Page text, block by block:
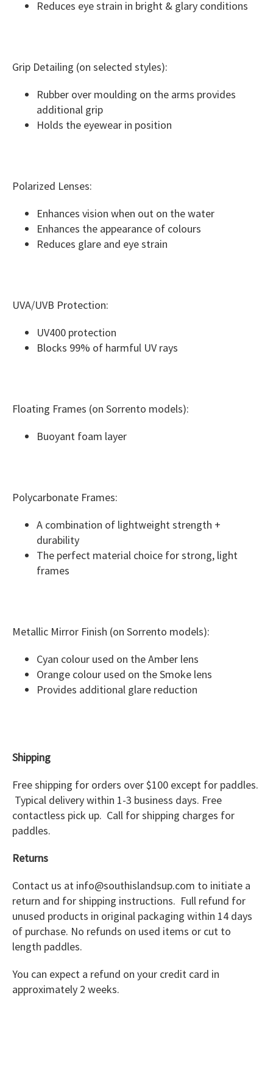
Reduces eye strain in bright & glary conditions
Grip Detailing (on selected styles):
Rubber over moulding on the arms provides
additional grip
Holds the eyewear in position
Polarized Lenses:
Enhances vision when out on the water
Enhances the appearance of colours
Reduces glare and eye strain
UVA/UVB Protection:
UV400 protection
Blocks 99% of harmful UV rays
Floating Frames (on Sorrento models):
Buoyant foam layer
Polycarbonate Frames:
A combination of lightweight strength +
durability
The perfect material choice for strong, light
frames
Metallic Mirror Finish (on Sorrento models):
Cyan colour used on the Amber lens
Orange colour used on the Smoke lens
Provides additional glare reduction
Shipping
Free shipping for orders over $100 except for paddles.
Typical delivery within 1-3 business days. Free
contactless pick up. Call for shipping charges for
paddles.
Returns
Contact us at info@southislandsup.com to initiate a
return and for shipping instructions. Full refund for
unused products in original packaging within 14 days
of purchase. No refunds on used items or cut to
length paddles.
You can expect a refund on your credit card in
approximately 2 weeks.